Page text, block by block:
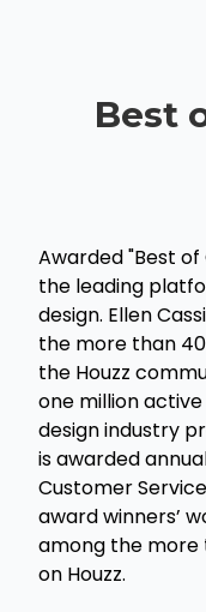
Best
Awarded "Best of
the leading
design. Ellen
the more than
the Houzz
one million
design industry
is awarded
Customer
award winners’
among the more
on Houzz.